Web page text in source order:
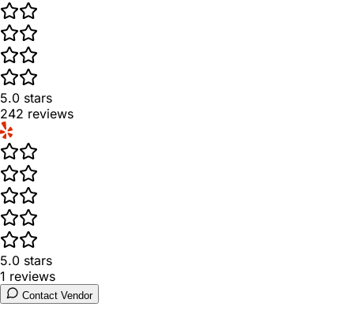
5.0 stars
242 reviews
5.0 stars
1 reviews
Contact Vendor